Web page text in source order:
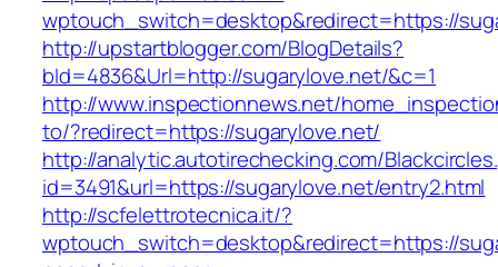
wptouch_switch=desktop&redirect=https://
http://upstartblogger.com/BlogDetails?
bId=4836&Url=http://sugarylove.net/&c=1
http://www.inspectionnews.net/
to/?redirect=https://sugarylove.net/
http://analytic.autotirechecking.com/
id=3491&url=https://sugarylove.net/entry2.html
http://scfelettrotecnica.it/?
wptouch_switch=desktop&redirect=https://